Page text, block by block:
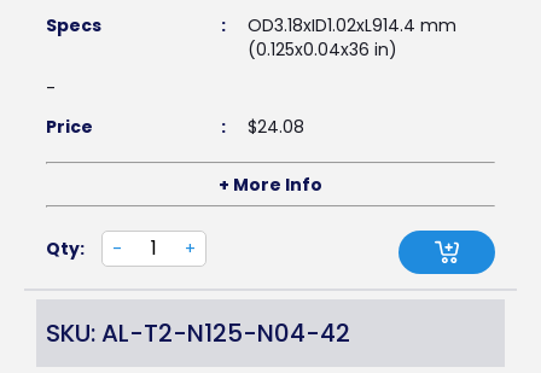
Specs
:
OD3.18xID1.02xL914.4 mm
(0.125x0.04x36 in)
-
Price
: $24.08
+ More Info
Qty: - +
SKU: AL-T2-N125-N04-42